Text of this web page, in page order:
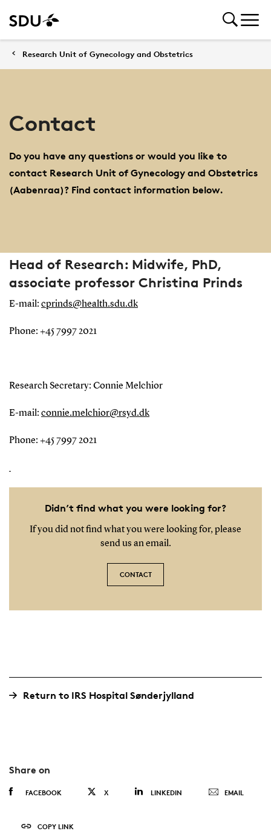
Research Unit of Gynecology and Obstetrics
Contact
Do you have any questions or would you like to
contact Research Unit of Gynecology and Obstetrics
(Aabenraa)? Find contact information below.
Head of Research: Midwife, PhD,
associate professor Christina Prinds
E-mail: cprinds@health.sdu.dk
Phone: +45 7997 2021
Research Secretary: Connie Melchior
E-mail: connie.melchior@rsyd.dk
Phone: +45 7997 2021
Didn’t find what you were looking for?
If you did not find what you were looking for, please
send us an email.
CONTACT
Return to IRS Hospital Sønderjylland
Share on
FACEBOOK X LINKEDIN EMAIL
COPY LINK